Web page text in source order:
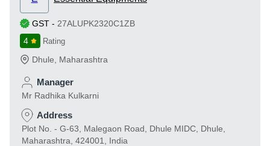
GST - 27ALUPK2320C1ZB
4
Rating
Dhule Maharashtra
Manager
Mr Radhika Kulkarni
Address
Plot No. - G-63, Malegaon Road, Dhule MIDC, Dhule,
Maharashtra, 424001, India